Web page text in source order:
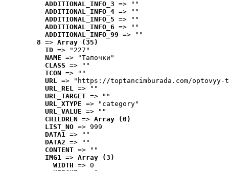
ADDITIONAL_INFO_3 => ""
ADDITIONAL_INFO_4 => ""
ADDITIONAL_INFO_5 => ""
ADDITIONAL_INFO_6 => ""
ADDITIONAL_INFO_99 => ""
8 => Array (35)
ID => "227"
NAME => "Tапочки"
CLASS => ""
ICON => ""
URL => "https://toptancimburada.com/
URL_REL => ""
URL_TARGET => ""
URL_XTYPE => "category"
URL_VALUE => ""
CHILDREN => Array (0)
LIST_NO => 999
DATA1 => ""
DATA2 => ""
CONTENT => ""
IMG1 => Array (3)
WIDTH => 0